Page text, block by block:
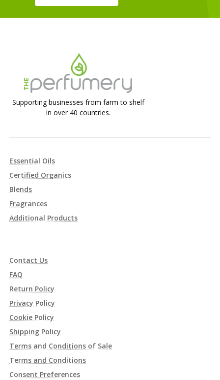
Supporting businesses from farm to shelf
in over 40 countries.
Essential Oils
Certified Organics
Blends
Fragrances
Additional Products
Contact Us
FAQ
Return Policy
Privacy Policy
Cookie Policy
Shipping Policy
Terms and Conditions of Sale
Terms and Conditions
Consent Preferences